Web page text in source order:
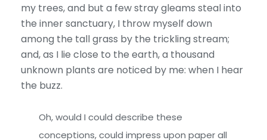
my trees, and but a few stray gleams steal into
the inner sanctuary, I throw myself down
among the tall grass by the trickling stream;
and, as I lie close to the earth, a thousand
unknown plants are noticed by me: when I hear
the buzz.
Oh, would I could describe these
conceptions, could impress upon paper all